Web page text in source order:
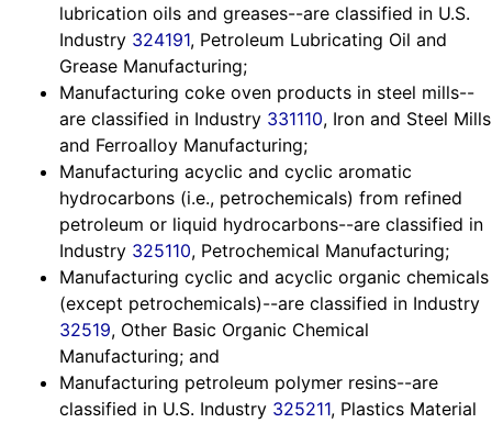
lubrication oils and greases--are classified in U.S.
Industry 324191, Petroleum Lubricating Oil and
Grease Manufacturing;
Manufacturing coke oven products in steel mills--
are classified in Industry 331110, Iron and Steel Mills
and Ferroalloy Manufacturing;
Manufacturing acyclic and cyclic aromatic
hydrocarbons (i.e., petrochemicals) from refined
petroleum or liquid hydrocarbons--are classified in
Industry 325110, Petrochemical Manufacturing;
Manufacturing cyclic and acyclic organic chemicals
(except petrochemicals)--are classified in Industry
32519, Other Basic Organic Chemical
Manufacturing; and
Manufacturing petroleum polymer resins--are
classified in U.S. Industry 325211, Plastics Material